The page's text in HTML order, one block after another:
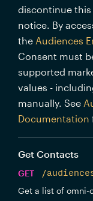
discontinue
notice. By
the Audiences
Consent must
supported
values -
manually. See
Documentation
Get Contacts
GET
/
Get a list of omni-